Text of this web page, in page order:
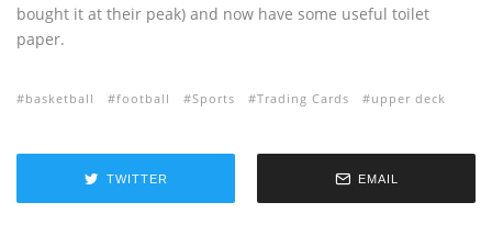
bought it at their peak) and now have some useful toilet
paper.
basketball football Sports Trading Cards upper deck
TWITTER EMAIL